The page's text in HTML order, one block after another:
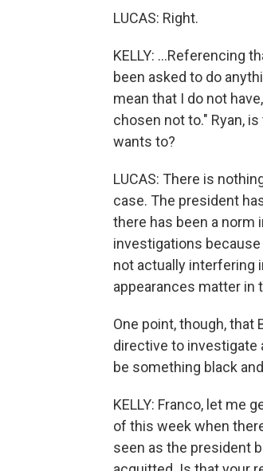
LUCAS: Right.
KELLY: ...Referencing
been asked to do
mean that I do not
chosen not to." Ryan,
wants to?
LUCAS: There is
case. The president
there has been a norm
investigations
not actually interfering
appearances matter
One point, though, that
directive to investigate
be something black
KELLY: Franco, let me
of this week when
seen as the president